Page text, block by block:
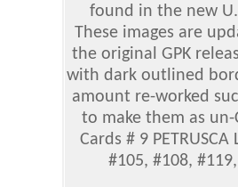
found in the new
These images are
the original GPK
with dark outlined
amount re-worked
to make them as un-
Cards # 9
#105, #108,